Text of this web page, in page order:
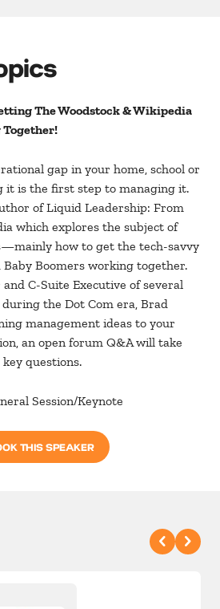
The Woodstock & Wikipedia
gap in your home, school or
it is the first step to managing it.
of Liquid Leadership: From
which explores the subject of
how to get the tech-savvy
Baby Boomers working together.
C-Suite Executive of several
during the Dot Com era, Brad
management ideas to your
an open forum Q&A will take
questions.
Session/Keynote
THIS SPEAKER